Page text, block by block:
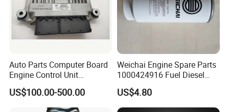
Auto Parts Computer Board
Engine Control Unit
Assembly ECU Myb00-
3823371-P44 for Yuchai
Natural Gas Independent
US$100.00-500.00
Weichai Engine Spare Parts
1000424916 Fuel Diesel
Filter
US$4.80